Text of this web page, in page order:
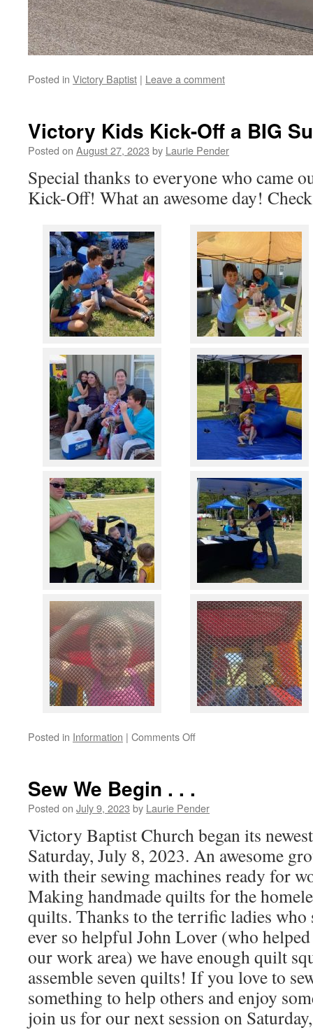
Posted in Victory Baptist | Leave a comment
Victory Kids Kick-Off a BIG
Posted on August 27, 2023 by Laurie Pender
Special thanks to everyone who came
Kick-Off! What an awesome day!
Posted in Information | Comments Offon
a
Success
Sew We Begin . . .
Posted on July 9, 2023 by Laurie Pender
Victory Baptist Church began its
Saturday, July 8, 2023. An awesome
with their sewing machines ready for
Making handmade quilts for the
quilts. Thanks to the terrific ladies who
ever so helpful John Lover (who
our work area) we have enough quilt
assemble seven quilts! If you love to
something to help others and enjoy
join us for our next session on